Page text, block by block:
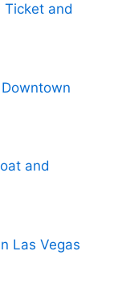
Ticket and
and
Las Vegas